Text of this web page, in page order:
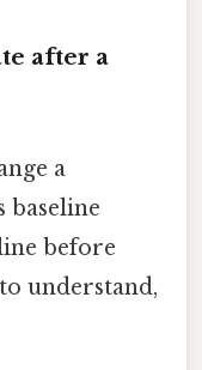
after a
a
baseline
before
understand,